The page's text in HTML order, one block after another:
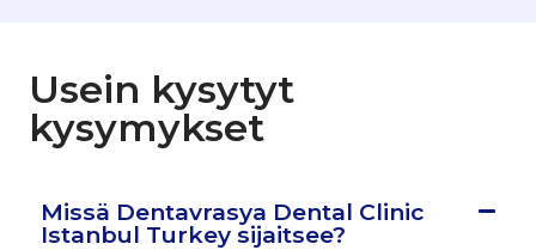
Usein kysytyt
kysymykset
Missä Dentavrasya Dental Clinic
Istanbul Turkey sijaitsee?